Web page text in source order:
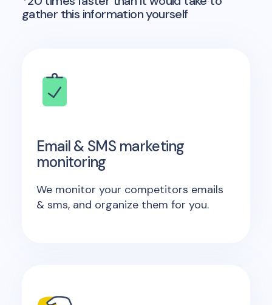
gather this information yourself
Email & SMS marketing
monitoring
We monitor your competitors emails
& sms, and organize them for you.